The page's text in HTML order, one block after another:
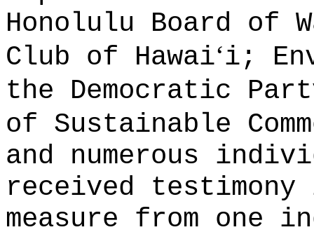
Honolulu Board of
Club of Hawaiʻi;
the Democratic
of Sustainable
and numerous
received
measure from one